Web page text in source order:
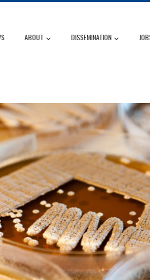
ABOUT DISSEMINATION